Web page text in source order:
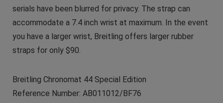
serials have been blurred for privacy. The strap can
accommodate a 7.4 inch wrist at maximum. In the event
you have a larger wrist, Breitling offers larger rubber
straps for only $90.
Breitling Chronomat 44 Special Edition
Reference Number: AB011012/BF76